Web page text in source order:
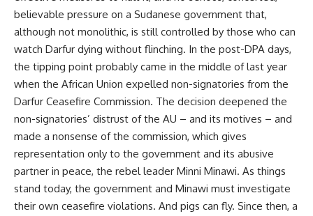
believable pressure on a Sudanese government that,
although not monolithic, is still controlled by those who can
watch Darfur dying without flinching. In the post-DPA days,
the tipping point probably came in the middle of last year
when the African Union expelled non-signatories from the
Darfur Ceasefire Commission. The decision deepened the
non-signatories’ distrust of the AU – and its motives – and
made a nonsense of the commission, which gives
representation only to the government and its abusive
partner in peace, the rebel leader Minni Minawi. As things
stand today, the government and Minawi must investigate
their own ceasefire violations. And pigs can fly. Since then, a